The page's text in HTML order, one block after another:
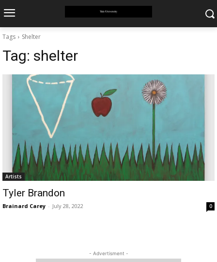
Tags Shelter
Tag: shelter
Artists
Tyler Brandon
Brainard Carey - July 28, 2022 0
- Advertisment -